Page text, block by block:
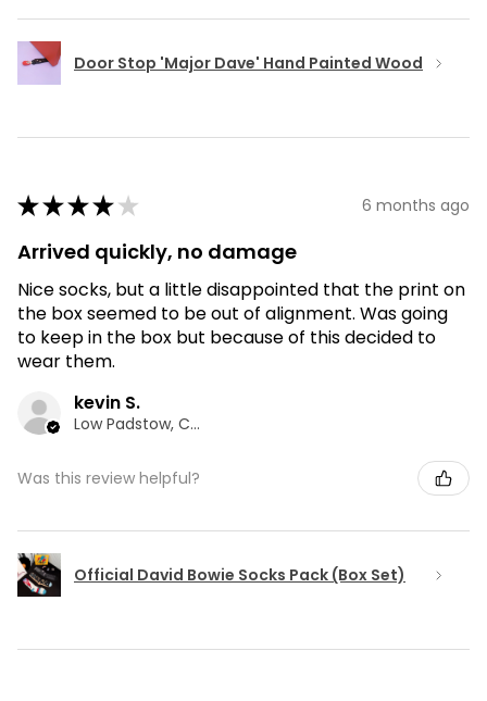
Door Stop 'Major Dave' Hand Painted Wood
★★★★ ★ 6 months ago
Arrived quickly, no damage
Nice socks, but a little disappointed that the print on
the box seemed to be out of alignment. Was going
to keep in the box but because of this decided to
wear them.
kevin S.
Low Padstow, CMA
Was this review helpful?
Official David Bowie Socks Pack (Box Set)